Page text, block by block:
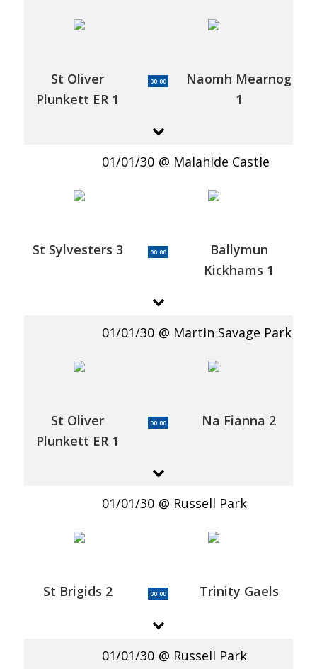
St Oliver
Plunkett ER 1
00:00
Naomh Mearnog
1
01/01/30 Malahide Castle
St Sylvesters 3 00:00
Ballymun
Kickhams 1
01/01/30 Martin Savage Park
St Oliver
Plunkett ER 1
00:00 Na Fianna 2
01/01/30 Russell Park
St Brigids 2 00:00 Trinity Gaels
01/01/30 Russell Park